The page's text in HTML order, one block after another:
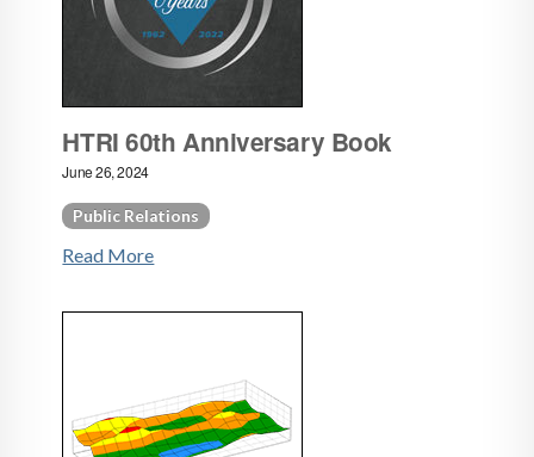
HTRI 60th Anniversary Book
June 26, 2024
Public Relations
Read More